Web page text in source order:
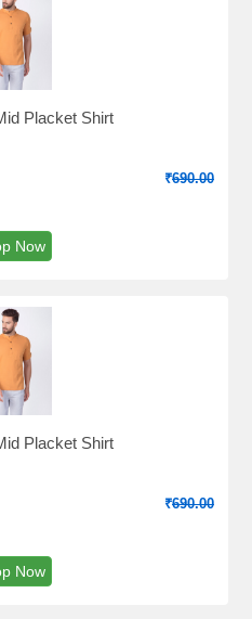
Placket Shirt
₹690.00
Now
Placket Shirt
₹690.00
Now